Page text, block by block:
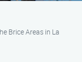
Brice Areas in La